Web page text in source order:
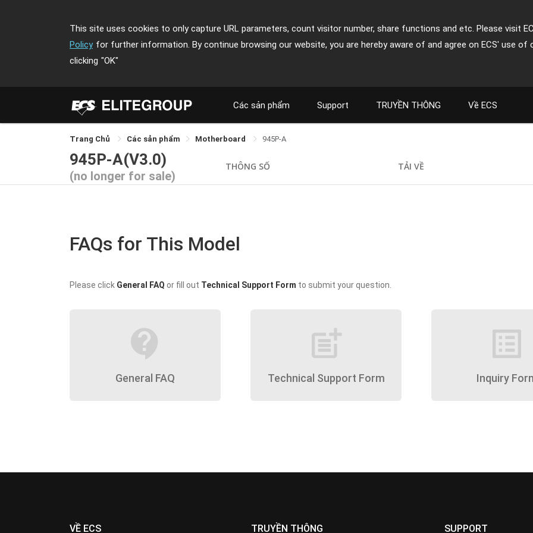
This site uses cookies to only capture URL parameters, count visitor number, share functions and etc. Please visit
Policy for further information. By continue browsing our website, you are hereby aware of and agree on ECS' use of
clicking "OK"
Các sản phẩm Support TRUYỀN THÔNG Về ECS
Trang Chủ Các sản phẩm Motherboard 945P-A
945P-A(V3.0)
(no longer for sale)
THÔNG SỐ TẢI VỀ
FAQs for This Model
Please click General FAQ or fill out Technical Support Form to submit your question.
contact_support
General FAQ
post_add
Technical Support Form
list_alt
Inquiry
VỀ ECS TRUYỀN THÔNG SUPPORT